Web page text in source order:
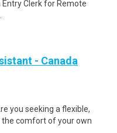
Clerk for Remote
- Canada
you seeking a flexible,
comfort of your own